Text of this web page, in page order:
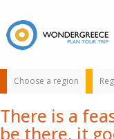
Choose a region
There is a
be there, it